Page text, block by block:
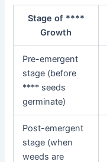
Stage of ****
Growth
Pre-emergent
stage (before
**** seeds
germinate)
Post-emergent
stage (when
weeds are